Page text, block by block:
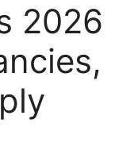
2026